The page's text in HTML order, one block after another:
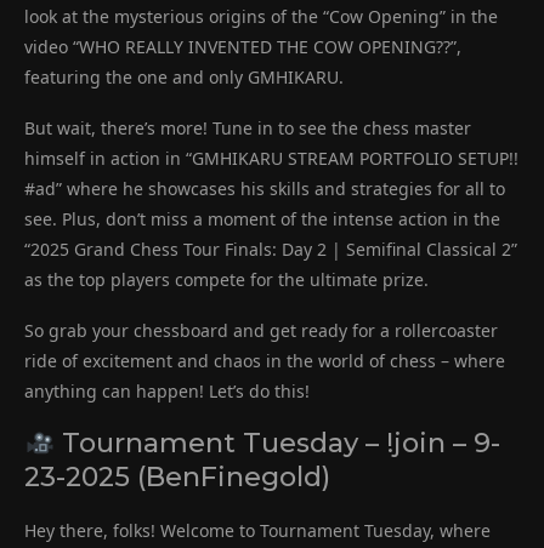
look at the mysterious origins of the “Cow Opening” in the
video “WHO REALLY INVENTED THE COW OPENING??”,
featuring the one and only GMHIKARU.
But wait, there’s more! Tune in to see the chess master
himself in action in “GMHIKARU STREAM PORTFOLIO SETUP!!
#ad” where he showcases his skills and strategies for all to
see. Plus, don’t miss a moment of the intense action in the
“2025 Grand Chess Tour Finals: Day 2 | Semifinal Classical 2”
as the top players compete for the ultimate prize.
So grab your chessboard and get ready for a rollercoaster
ride of excitement and chaos in the world of chess – where
anything can happen! Let’s do this!
Tournament Tuesday – !join – 9-
23-2025 (BenFinegold)
Hey there, folks! Welcome to Tournament Tuesday, where